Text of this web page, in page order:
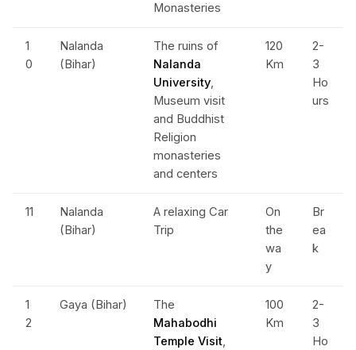
Monasteries
1
0
Nalanda
(Bihar)
The ruins of
Nalanda
University,
Museum visit
and Buddhist
Religion
monasteries
and centers
120
Km
2-
3
Ho
urs
11
Nalanda
(Bihar)
A relaxing Car
Trip
On
the
wa
y
Br
ea
k
1
2
Gaya (Bihar)
The
Mahabodhi
Temple Visit,
100
Km
2-
3
Ho